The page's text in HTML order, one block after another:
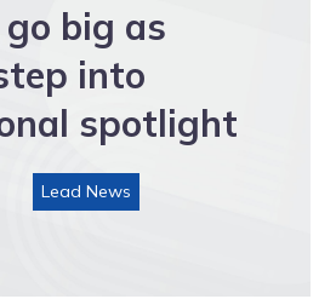
big as
into
spotlight
Lead News